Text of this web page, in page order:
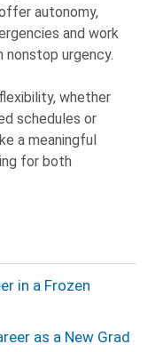
autonomy,
and work
urgency.
whether
schedules or
a meaningful
for both
in a Frozen
as a New Grad